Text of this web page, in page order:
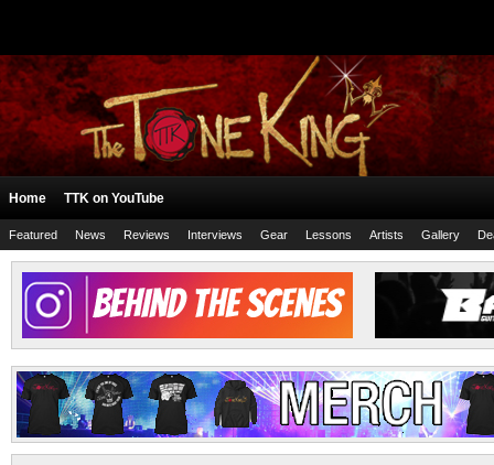
Home TTK on YouTube
Featured News Reviews Interviews Gear Lessons Artists Gallery